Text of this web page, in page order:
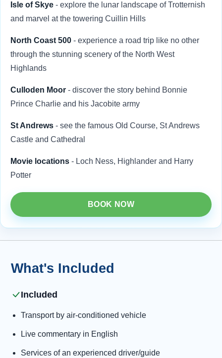
Isle of Skye - explore the lunar landscape of Trotternish
and marvel at the towering Cuillin Hills
North Coast 500 - experience a road trip like no other
through the stunning scenery of the North West
Highlands
Culloden Moor - discover the story behind Bonnie
Prince Charlie and his Jacobite army
St Andrews - see the famous Old Course, St Andrews
Castle and Cathedral
Movie locations - Loch Ness, Highlander and Harry
Potter
BOOK NOW
What's Included
Included
Transport by air-conditioned vehicle
Live commentary in English
Services of an experienced driver/guide